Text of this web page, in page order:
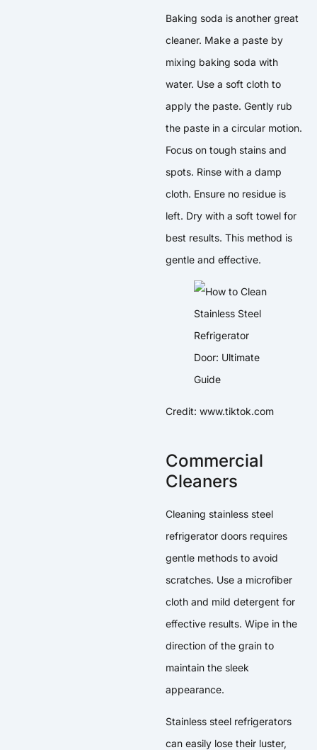
Baking soda is another great
cleaner. Make a paste by
mixing baking soda with
water. Use a soft cloth to
apply the paste. Gently rub
the paste in a circular motion.
Focus on tough stains and
spots. Rinse with a damp
cloth. Ensure no residue is
left. Dry with a soft towel for
best results. This method is
gentle and effective.
Credit: www.tiktok.com
Commercial
Cleaners
Cleaning stainless steel
refrigerator doors requires
gentle methods to avoid
scratches. Use a microfiber
cloth and mild detergent for
effective results. Wipe in the
direction of the grain to
maintain the sleek
appearance.
Stainless steel refrigerators
can easily lose their luster,